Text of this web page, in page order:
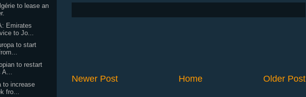
Newer Post Older Post
Home
to lease an
Emirates
to Jo...
to start
to restart
A...
to increase
fro...